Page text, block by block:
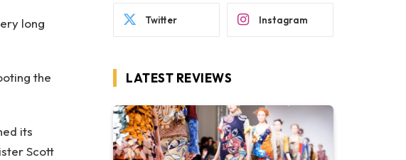
long
the
its
Scott
Twitter Instagram
LATEST REVIEWS